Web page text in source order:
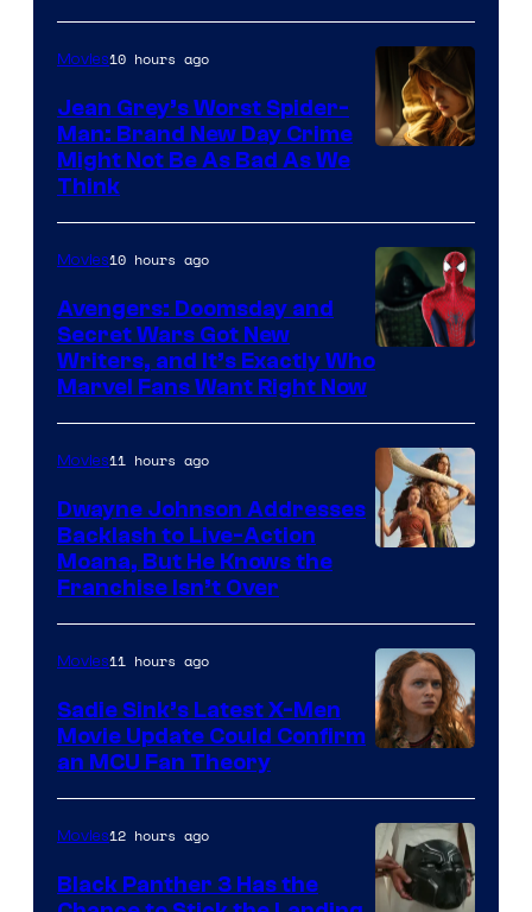
Movies10 hours ago
Jean Grey’s Worst Spider-
Man: Brand New Day Crime
Might Not Be As Bad As We
Think
Marvel
Movies10 hours ago
Avengers: Doomsday and
Secret Wars Got New
Writers, and It’s Exactly Who
Marvel Fans Want Right Now
Movies11 hours ago
Dwayne Johnson Addresses
Backlash to Live-Action
Moana, But He Knows the
Franchise Isn’t Over
Movies11 hours ago
Sadie Sink’s Latest X-Men
Movie Update Could Confirm
an MCU Fan Theory
Movies12 hours ago
Black Panther 3 Has the